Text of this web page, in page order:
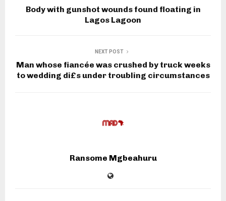
Body with gunshot wounds found floating in
Lagos Lagoon
NEXT POST
Man whose fiancée was crushed by truck weeks
to wedding di£s under troubling circumstances
Ransome Mgbeahuru